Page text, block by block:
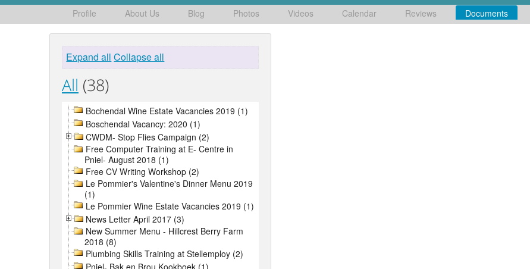
Profile About Us Blog Photos Videos Calendar Reviews Documents
Expand all Collapse all
All (38)
Bochendal Wine Estate Vacancies 2019 (1)
Boschendal Vacancy: 2020 (1)
CWDM- Stop Flies Campaign (2)
Free Computer Training at E- Centre in
Pniel- August 2018 (1)
Free CV Writing Workshop (2)
Le Pommier's Valentine's Dinner Menu 2019
(1)
Le Pommier Wine Estate Vacancies 2019 (1)
News Letter April 2017 (3)
New Summer Menu - Hillcrest Berry Farm
2018 (8)
Plumbing Skills Training at Stellemploy (2)
Pniel- Bak en Brou Kookboek (1)